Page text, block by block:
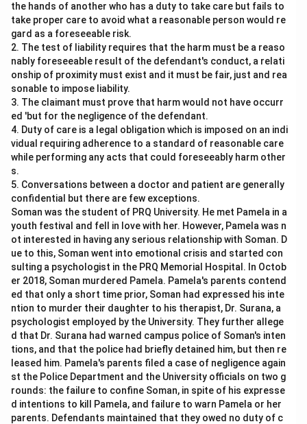
the hands of another who has a duty to take care but fails to
take proper care to avoid what a reasonable person would re
gard as a foreseeable risk.
2. The test of liability requires that the harm must be a reaso
nably foreseeable result of the defendant's conduct, a relati
onship of proximity must exist and it must be fair, just and rea
sonable to impose liability.
3. The claimant must prove that harm would not have occurr
ed 'but for the negligence of the defendant.
4. Duty of care is a legal obligation which is imposed on an indi
vidual requiring adherence to a standard of reasonable care
while performing any acts that could foreseeably harm other
s.
5. Conversations between a doctor and patient are generally
confidential but there are few exceptions.
Soman was the student of PRQ University. He met Pamela in a
youth festival and fell in love with her. However, Pamela was n
ot interested in having any serious relationship with Soman. D
ue to this, Soman went into emotional crisis and started con
sulting a psychologist in the PRQ Memorial Hospital. In Octob
er 2018, Soman murdered Pamela. Pamela's parents contend
ed that only a short time prior, Soman had expressed his inte
ntion to murder their daughter to his therapist, Dr. Surana, a
psychologist employed by the University. They further allege
d that Dr. Surana had warned campus police of Soman's inten
tions, and that the police had briefly detained him, but then re
leased him. Pamela's parents filed a case of negligence again
st the Police Department and the University officials on two g
rounds: the failure to confine Soman, in spite of his expresse
d intentions to kill Pamela, and failure to warn Pamela or her
parents. Defendants maintained that they owed no duty of c